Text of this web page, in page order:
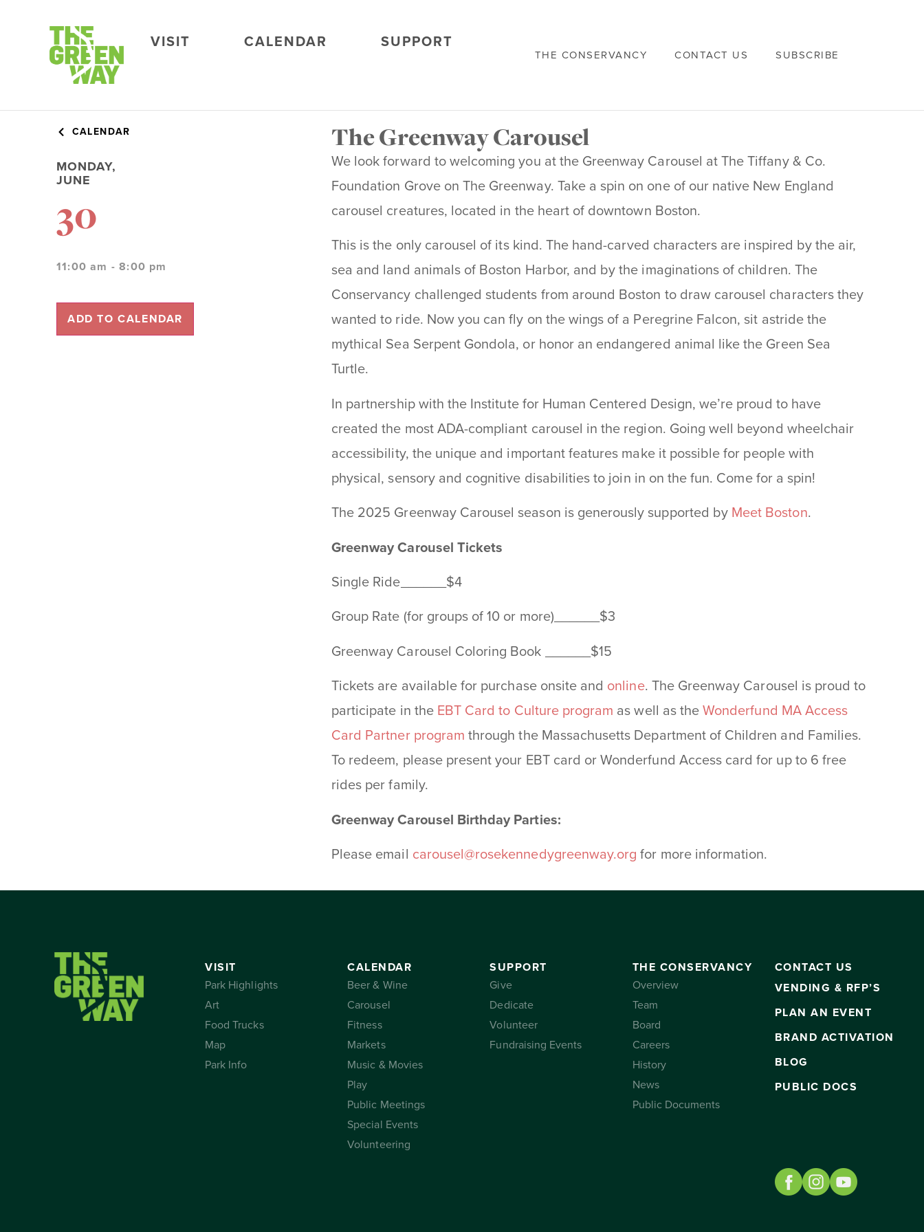
VISIT CALENDAR SUPPORT
THE CONSERVANCY CONTACT US SUBSCRIBE
CALENDAR
MONDAY,
JUNE
30
11:00 am - 8:00 pm
ADD TO CALENDAR
The Greenway Carousel
We look forward to welcoming you at the Greenway Carousel at The Tiffany & Co.
Foundation Grove on The Greenway. Take a spin on one of our native New England
carousel creatures, located in the heart of downtown Boston.
This is the only carousel of its kind. The hand-carved characters are inspired by the air,
sea and land animals of Boston Harbor, and by the imaginations of children. The
Conservancy challenged students from around Boston to draw carousel characters they
wanted to ride. Now you can fly on the wings of a Peregrine Falcon, sit astride the
mythical Sea Serpent Gondola, or honor an endangered animal like the Green Sea
Turtle.
In partnership with the Institute for Human Centered Design, we’re proud to have
created the most ADA-compliant carousel in the region. Going well beyond wheelchair
accessibility, the unique and important features make it possible for people with
physical, sensory and cognitive disabilities to join in on the fun. Come for a spin!
The 2025 Greenway Carousel season is generously supported by Meet Boston.
Greenway Carousel Tickets
Single Ride______$4
Group Rate (for groups of 10 or more)______$3
Greenway Carousel Coloring Book ______$15
Tickets are available for purchase onsite and online. The Greenway Carousel is proud to
participate in the EBT Card to Culture program as well as theWonderfund MA Access
Card Partner program through the Massachusetts Department of Children and Families.
To redeem, please present your EBT card or Wonderfund Access card for up to 6 free
rides per family.
Greenway Carousel Birthday Parties:
Please email carousel@rosekennedygreenway.org for more information.
VISIT
Park Highlights
Art
Food Trucks
Map
Park Info
CALENDAR
Beer & Wine
Carousel
Fitness
Markets
Music & Movies
Play
Public Meetings
Special Events
Volunteering
SUPPORT
Give
Dedicate
Volunteer
Fundraising Events
THE CONSERVANCY
Overview
Team
Board
Careers
History
News
Public Documents
CONTACT US
VENDING & RFP’S
PLAN AN EVENT
BRAND ACTIVATION
BLOG
PUBLIC DOCS